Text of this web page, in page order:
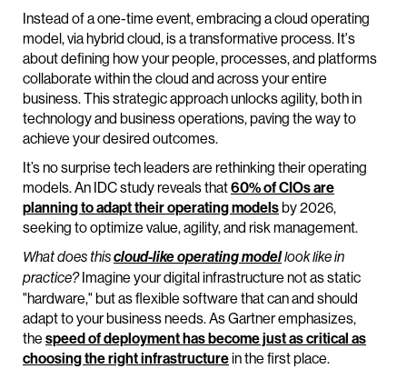
Instead of a one-time event, embracing a cloud operating
model, via hybrid cloud, is a transformative process. It's
about defining how your people, processes, and platforms
collaborate within the cloud and across your entire
business. This strategic approach unlocks agility, both in
technology and business operations, paving the way to
achieve your desired outcomes.
It’s no surprise tech leaders are rethinking their operating
models. An IDC study reveals that60% of CIOs are
planning to adapt their operating modelsby 2026,
seeking to optimize value, agility, and risk management.
What does thiscloud-like operating modellook like in
practice?Imagine your digital infrastructure not as static
"hardware," but as flexible software that can and should
adapt to your business needs. As Gartner emphasizes,
the speed of deployment has become just as critical as
choosing the right infrastructurein the first place.